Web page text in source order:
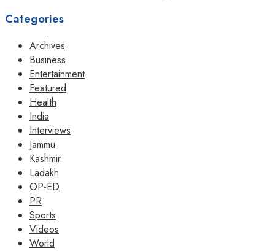
Categories
Archives
Business
Entertainment
Featured
Health
India
Interviews
Jammu
Kashmir
Ladakh
OP-ED
PR
Sports
Videos
World